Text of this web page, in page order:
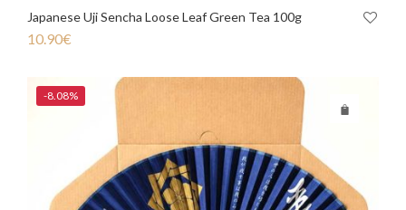
Japanese Uji Sencha Loose Leaf Green Tea 100g
10.90€
-8.08%